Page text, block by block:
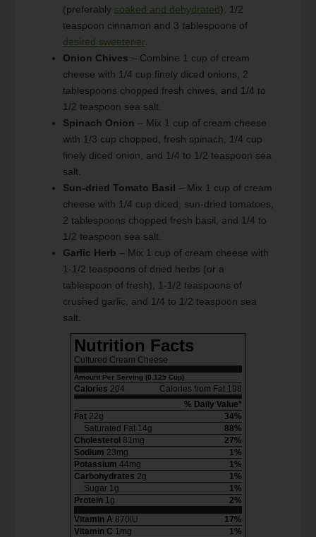
(preferably soaked and dehydrated), 1/2
teaspoon cinnamon and 3 tablespoons of
desired sweetener
Onion Chives– Combine 1 cup of cream
cheese with 1/4 cup finely diced onions, 2
tablespoons chopped fresh chives, and 1/4 to
1/2 teaspoon sea salt.
Spinach Onion – Mix 1 cup of cream cheese
with 1/3 cup chopped, fresh spinach, 1/4 cup
finely diced onion, and 1/4 to 1/2 teaspoon sea
salt.
Sun-dried Tomato Basil – Mix 1 cup of cream
cheese with 1/4 cup diced, sun-dried tomatoes,
2 tablespoons chopped fresh basil, and 1/4 to
1/2 teaspoon sea salt.
Garlic Herb – Mix 1 cup of cream cheese with
1-1/2 teaspoons of dried herbs (or a
tablespoon of fresh), 1-1/2 teaspoons of
crushed garlic, and 1/4 to 1/2 teaspoon sea
salt.
Nutrition Facts
Cultured Cream Cheese
Amount Per Serving (0.125 Cup)
Calories 204
Calories from Fat 198
% Daily Value*
Fat 22g
34%
Saturated Fat 14g
88%
Cholesterol 81mg
27%
Sodium 23mg
1%
Potassium 44mg
1%
Carbohydrates 2g
1%
Sugar 1g
1%
Protein 1g
2%
Vitamin A 870IU
17%
Vitamin C 1mg
1%